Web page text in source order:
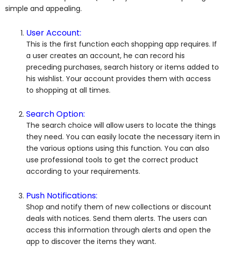
simple and appealing.
User Account:
This is the first function each shopping app requires. If
a user creates an account, he can record his
preceding purchases, search history or items added to
his wishlist. Your account provides them with access
to shopping at all times.
Search Option:
The search choice will allow users to locate the things
they need. You can easily locate the necessary item in
the various options using this function. You can also
use professional tools to get the correct product
according to your requirements.
Push Notifications:
Shop and notify them of new collections or discount
deals with notices. Send them alerts. The users can
access this information through alerts and open the
app to discover the items they want.